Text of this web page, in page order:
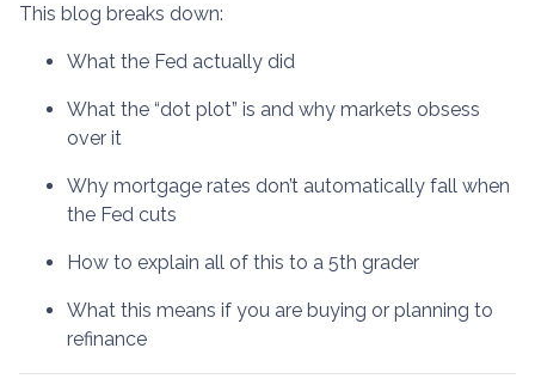
This blog breaks down:
What the Fed actually did
What the “dot plot” is and why markets obsess
over it
Why mortgage rates don’t automatically fall when
the Fed cuts
How to explain all of this to a 5th grader
What this means if you are buying or planning to
refinance